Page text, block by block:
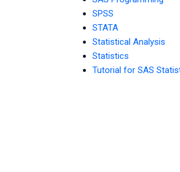
SPSS
STATA
Statistical Analysis
Statistics
Tutorial for SAS